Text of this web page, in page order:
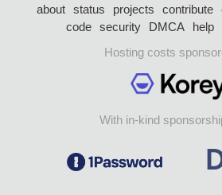
about status projects contribute
code security DMCA help
Hosting costs
With in-kind